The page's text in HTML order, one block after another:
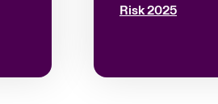
Risk 2025